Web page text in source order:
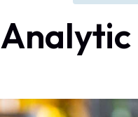
Analytic